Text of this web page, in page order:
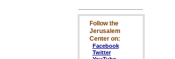
Follow the
Jerusalem
Center on:
Facebook
Twitter